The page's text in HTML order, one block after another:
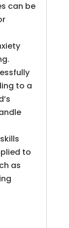
can be
to a
to
as